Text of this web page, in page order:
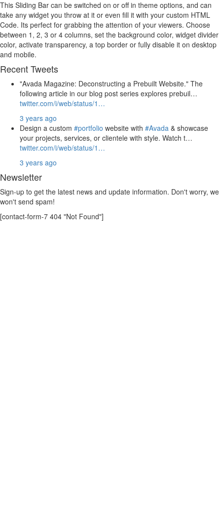
This Sliding Bar can be switched on or off in theme options, and can
take any widget you throw at it or even fill it with your custom HTML
Code. Its perfect for grabbing the attention of your viewers. Choose
between 1, 2, 3 or 4 columns, set the background color, widget divider
color, activate transparency, a top border or fully disable it on desktop
and mobile.
Recent Tweets
"Avada Magazine: Deconstructing a Prebuilt Website." The
following article in our blog post series explores prebuil…
twitter.com/i/web/status/1…
3 years ago
Design a custom #portfolio website with #Avada & showcase
your projects, services, or clientele with style. Watch t…
twitter.com/i/web/status/1…
3 years ago
Newsletter
Sign-up to get the latest news and update information. Don't worry, we
won't send spam!
[contact-form-7 404 "Not Found"]